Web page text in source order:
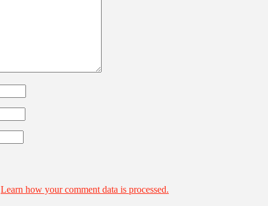
Learn how your comment data is processed.